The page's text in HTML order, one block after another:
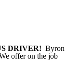
DRIVER! Byron
offer on the job